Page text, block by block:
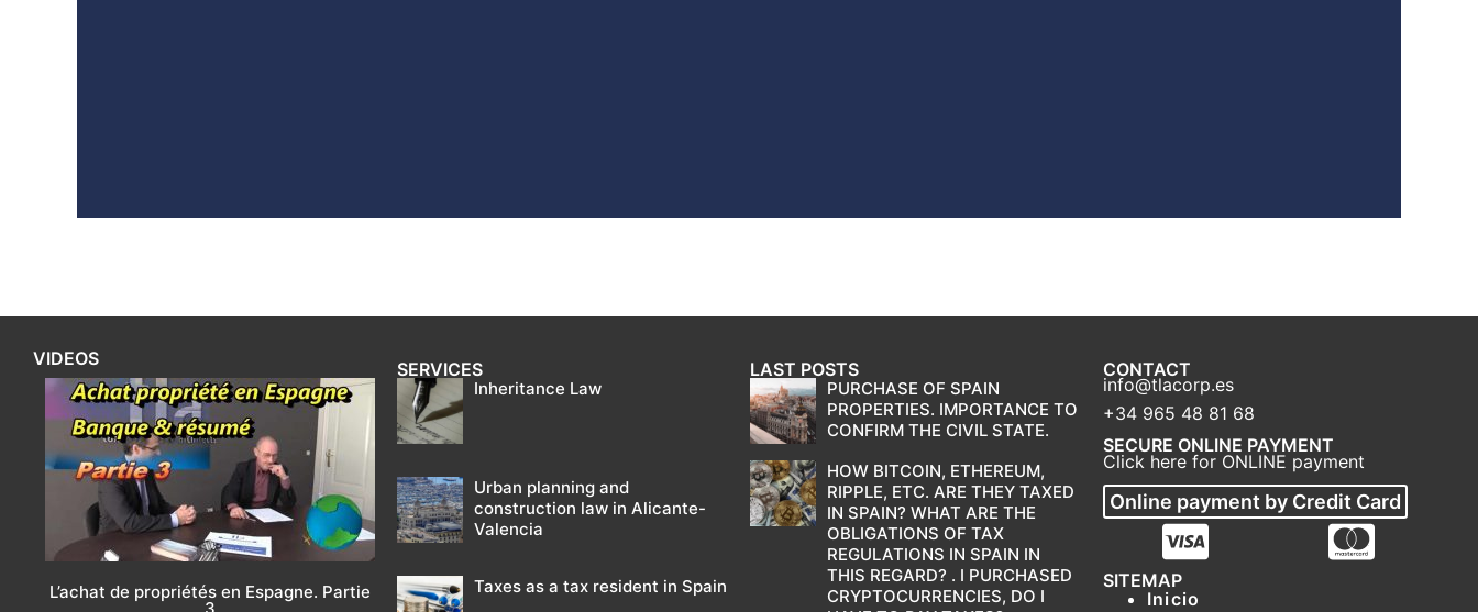
VIDEOS
L’achat de propriétés en Espagne. Partie
SERVICES
Inheritance Law
Urban planning and
construction law in Alicante-
Valencia
Taxes as a tax resident in Spain
LAST POSTS
PURCHASE OF SPAIN
PROPERTIES. IMPORTANCE TO
CONFIRM THE CIVIL STATE.
HOW BITCOIN, ETHEREUM,
RIPPLE, ETC. ARE THEY TAXED
IN SPAIN? WHAT ARE THE
OBLIGATIONS OF TAX
REGULATIONS IN SPAIN IN
THIS REGARD? . I PURCHASED
CRYPTOCURRENCIES, DO I
CONTACT
info@tlacorp.es
+34 965 48 81 68
SECURE ONLINE PAYMENT
Click here for ONLINE payment
Online payment by Credit Card
SITEMAP
Inicio